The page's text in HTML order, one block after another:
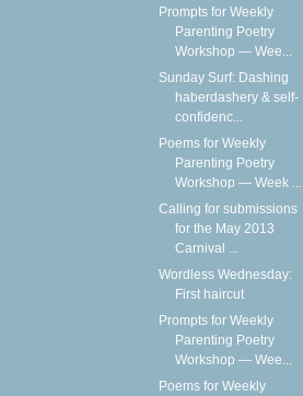
Prompts for Weekly
Parenting Poetry
Workshop — Wee...
Sunday Surf: Dashing
haberdashery & self-
confidenc...
Poems for Weekly
Parenting Poetry
Workshop — Week ...
Calling for submissions
for the May 2013
Carnival ...
Wordless Wednesday:
First haircut
Prompts for Weekly
Parenting Poetry
Workshop — Wee...
Poems for Weekly